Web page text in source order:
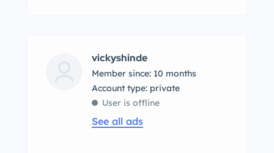
vickyshinde
Member since: 10 months
account type: private
User is offline
See all ads